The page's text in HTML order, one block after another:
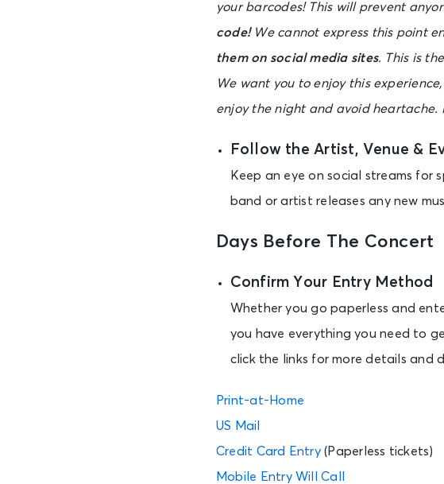
your barcodes! This will prevent
code!We cannot express this point
them on social media sites. This is
We want you to enjoy this
enjoy the night and avoid heartache.
Follow the Artist, Venue &
Keep an eye on social streams for
band or artist releases any new
Days Before The Concert
Confirm Your Entry Method
Whether you go paperless and
you have everything you need to
click the links for more details and
Print-at-Home
US Mail
Credit Card Entry(Paperless tickets)
Mobile Entry Will Call